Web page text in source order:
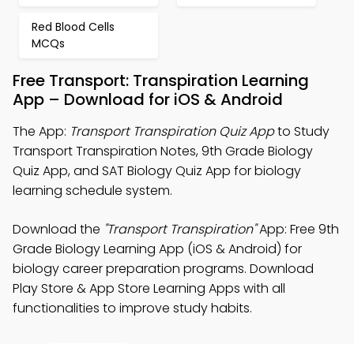
Red Blood Cells
MCQs
Free Transport: Transpiration Learning
App – Download for iOS & Android
The App: Transport Transpiration Quiz Appto Study
Transport Transpiration Notes, 9th Grade Biology
Quiz App, and SAT Biology Quiz App for biology
learning schedule system.
Download the "Transport Transpiration"App: Free 9th
Grade Biology Learning App (iOS & Android) for
biology career preparation programs. Download
Play Store & App Store Learning Apps with all
functionalities to improve study habits.